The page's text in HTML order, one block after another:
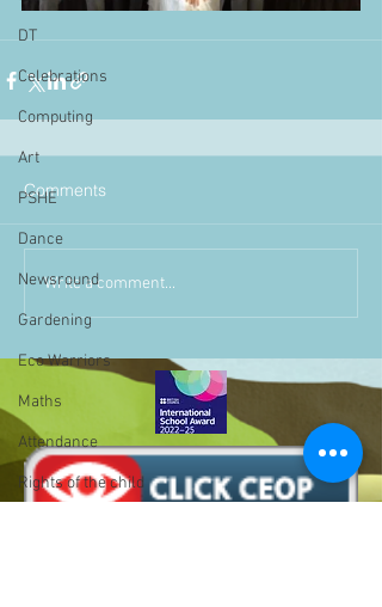
DT
Celebrations
Computing
Art
PSHE
Dance
Newsround
Gardening
Eco Warriors
Maths
Attendance
Rights of the child
Comments
Write a comment...